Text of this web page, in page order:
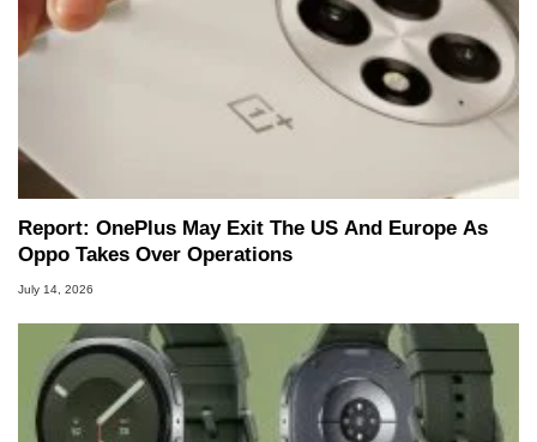
Report: OnePlus May Exit The US And Europe As
Oppo Takes Over Operations
July 14, 2026